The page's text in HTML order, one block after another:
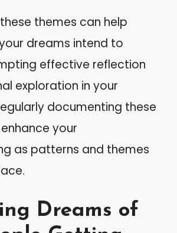
themes can help
dreams intend to
effective reflection
exploration in your
documenting these
your
as patterns and themes
Dreams of